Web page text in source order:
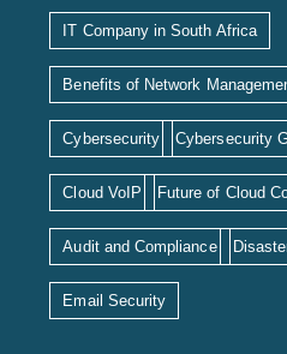
IT Company in South Africa
Benefits of Network
Cybersecurity Cybersecurity
Cloud VoIP Future of Cloud
Audit and Compliance
Email Security